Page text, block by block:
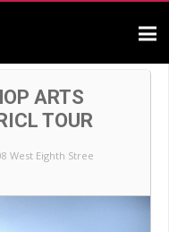
ARTS
TOUR
West Eighth Stree